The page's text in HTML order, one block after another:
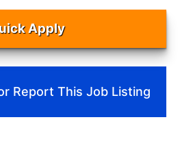
Apply
Report This Job Listing